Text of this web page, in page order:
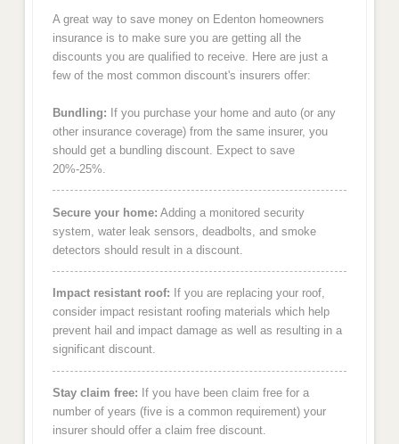
A great way to save money on Edenton homeowners
insurance is to make sure you are getting all the
discounts you are qualified to receive. Here are just a
few of the most common discount's insurers offer:
Bundling: If you purchase your home and auto (or any
other insurance coverage) from the same insurer, you
should get a bundling discount. Expect to save
20%-25%.
Secure your home: Adding a monitored security
system, water leak sensors, deadbolts, and smoke
detectors should result in a discount.
Impact resistant roof: If you are replacing your roof,
consider impact resistant roofing materials which help
prevent hail and impact damage as well as resulting in a
significant discount.
Stay claim free: If you have been claim free for a
number of years (five is a common requirement) your
insurer should offer a claim free discount.